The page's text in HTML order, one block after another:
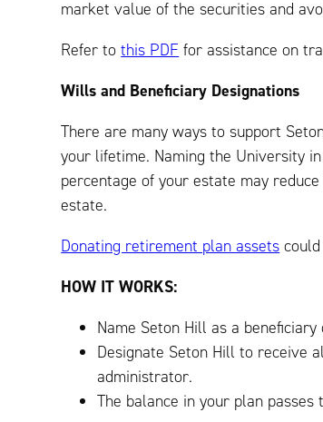
market value of the securities and
Refer tothis PDF for assistance on
Wills and Beneficiary Designations
There are many ways to support
your lifetime. Naming the University
percentage of your estate may
estate.
Donating retirement plan assets
HOW IT WORKS:
Name Seton Hill as a
Designate Seton Hill to receive
administrator.
The balance in your plan